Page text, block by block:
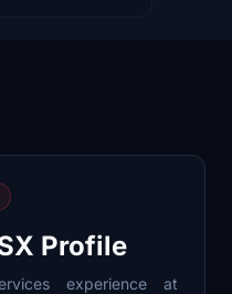
Profile
experience at